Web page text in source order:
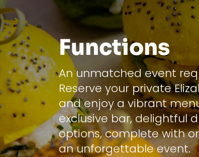
Functions
An unmatched event
Reserve your private
and enjoy a vibrant
exclusive bar, delightful
options, complete with
an unforgettable event.